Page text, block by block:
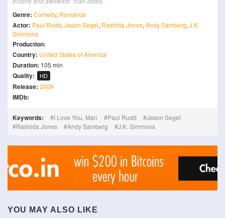
Genre: Comedy, Romance
Actor: Paul Rudd, Jason Segel, Rashida Jones, Andy Samberg, J.K.
Simmons
Production:
Country: United States of America
Duration: 105 min
Quality: HD
Release: 2009
IMDb:
Keywords: I Love You, Man Paul Rudd
Jason Segel
Rashida Jones
Andy Samberg J.K. Simmons
YOU MAY ALSO LIKE